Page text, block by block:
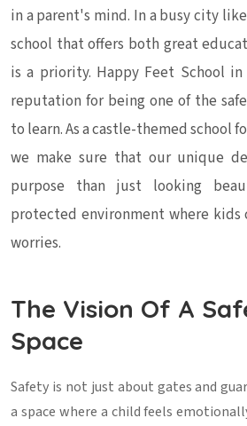
in a parent's mind. In a busy city
school that offers both great
is a priority. Happy Feet School
reputation for being one of the
to learn. As a castle-themed school
we make sure that our unique
purpose than just looking
protected environment where kids
worries.
The Vision Of A
Space
Safety is not just about gates and
a space where a child feels